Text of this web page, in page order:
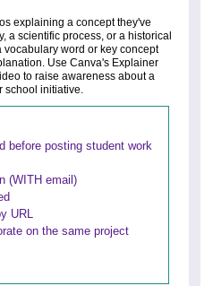
explaining a concept they've
a scientific process, or a historical
vocabulary word or key concept
Use Canva's Explainer
to raise awareness about a
school initiative.
before posting student work
(WITH email)
URL
on the same project